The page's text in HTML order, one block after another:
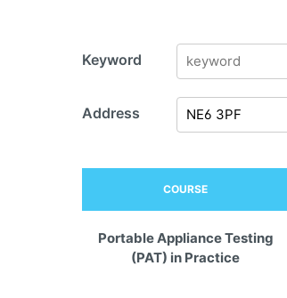
Keyword
Address
COURSE
Portable Appliance Testing
(PAT) in Practice